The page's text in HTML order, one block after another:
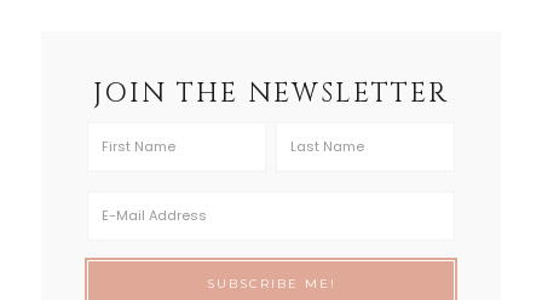
JOIN THE NEWSLETTER